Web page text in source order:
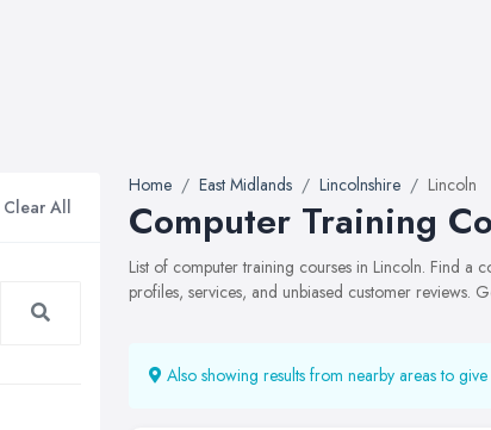
Clear All
Home East Midlands Lincolnshire Lincoln
Computer Training
List of computer training courses in Lincoln. Find a
profiles, services, and unbiased customer reviews.
Also showing results from nearby areas to